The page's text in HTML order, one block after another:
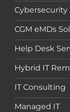
Cybersecurity
CGM eMDs
Help Desk
Hybrid IT
IT Consulting
Managed IT